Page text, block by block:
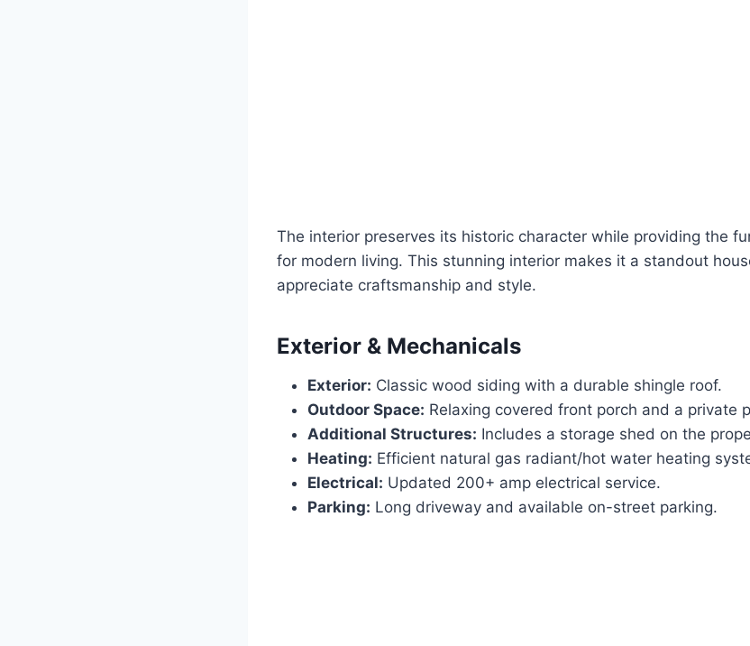
The interior preserves its historic character while providing the
for modern living. This stunning interior makes it a standout
appreciate craftsmanship and style.
Exterior & Mechanicals
Exterior: Classic wood siding with a durable shingle roof.
Outdoor Space: Relaxing covered front porch and a private
Additional Structures: Includes a storage shed on the
Heating: Efficient natural gas radiant/hot water heating
Electrical: Updated 200+ amp electrical service.
Parking: Long driveway and available on-street parking.